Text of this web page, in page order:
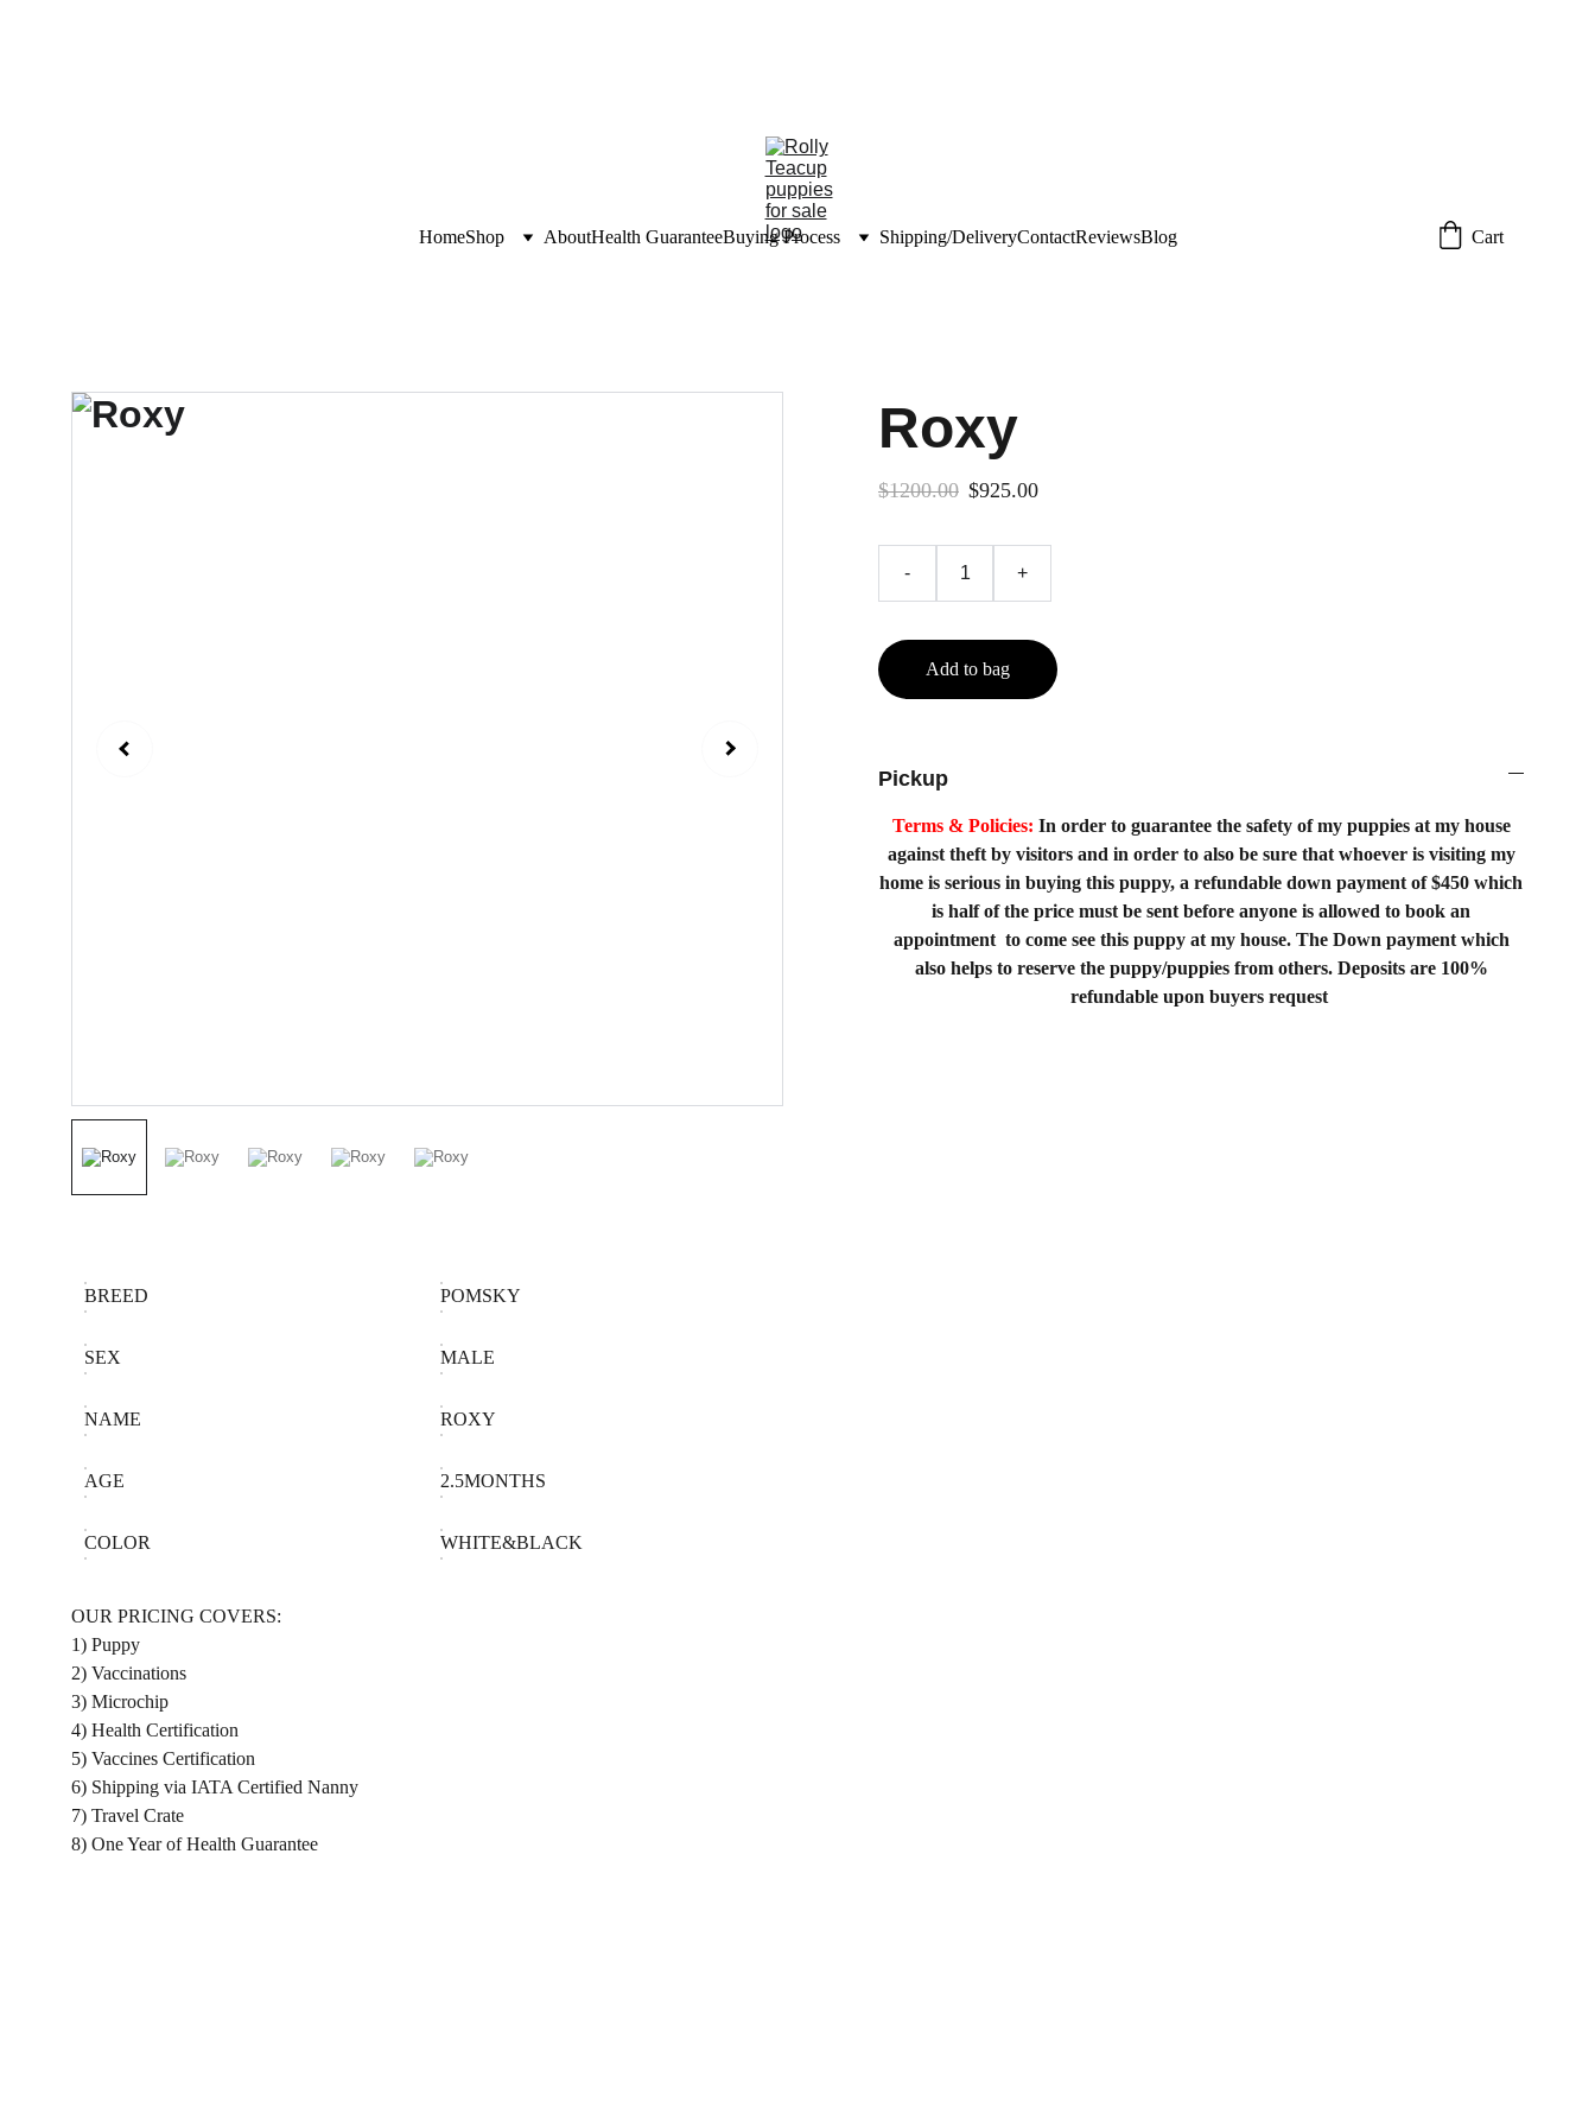
HomeShop AboutHealth GuaranteeBuying Process Shipping/DeliveryContactReviewsBlog Cart
BREED POMSKY
SEX MALE
NAME ROXY
AGE 2.5MONTHS
COLOR WHITE&BLACK
OUR PRICING COVERS:
1) Puppy
2) Vaccinations
3) Microchip
4) Health Certification
5) Vaccines Certification
6) Shipping via IATA Certified Nanny
7) Travel Crate
8) One Year of Health Guarantee
Roxy
$1200.00 $925.00
- +
Add to bag
Pickup
Terms & Policies: In order to guarantee the safety of my puppies at my house
against theft by visitors and in order to also be sure that whoever is visiting my
home is serious in buying this puppy, a refundable down payment of $450 which
is half of the price must be sent before anyone is allowed to book an
appointment to come see this puppy at my house. The Down payment which
also helps to reserve the puppy/puppies from others. Deposits are 100%
refundable upon buyers request